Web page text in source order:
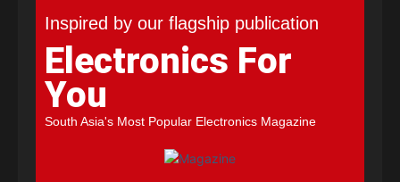
Inspired by our flagship publication
Electronics For
You
South Asia's Most Popular Electronics Magazine